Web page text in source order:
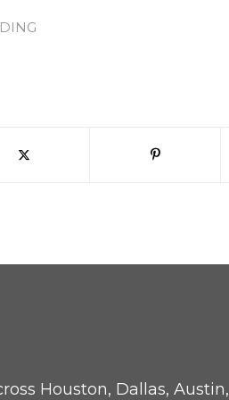
Houston, Dallas, Austin,